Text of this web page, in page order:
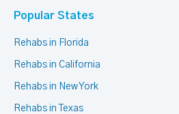
Popular States
Rehabs in Florida
Rehabs in California
Rehabs in New York
Rehabs in Texas